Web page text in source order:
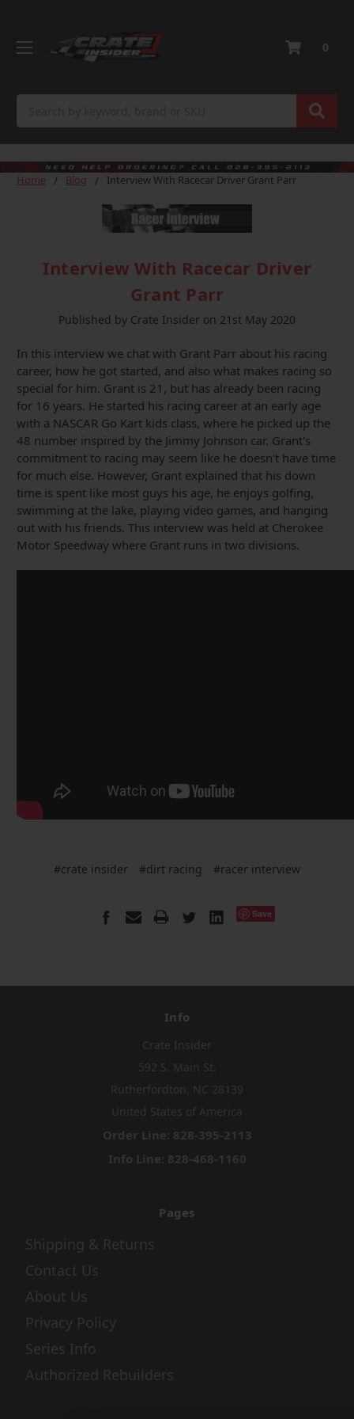
0
Home Blog Interview With Racecar Driver Grant Parr
Interview With Racecar Driver
Grant Parr
Published by Crate Insider on 21st May 2020
In this interview we chat with Grant Parr about his racing
career, how he got started, and also what makes racing so
special for him. Grant is 21, but has already been racing
for 16 years. He started his racing career at an early age
with a NASCAR Go Kart kids class, where he picked up the
48 number inspired by the Jimmy Johnson car. Grant's
commitment to racing may seem like he doesn't have time
for much else. However, Grant explained that his down
time is spent like most guys his age, he enjoys golfing,
swimming at the lake, playing video games, and hanging
out with his friends. This interview was held at Cherokee
Motor Speedway where Grant runs in two divisions.
#crate insider #dirt racing #racer interview
Save
Info
Crate Insider
592 S. Main St.
Rutherfordton, NC 28139
United States of America
Order Line: 828-395-2113
Info Line: 828-468-1160
Pages
Shipping & Returns
Contact Us
About Us
Privacy Policy
Series Info
Authorized Rebuilders